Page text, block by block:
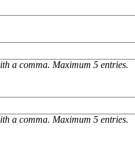
a comma. Maximum 5 entries.
a comma. Maximum 5 entries.